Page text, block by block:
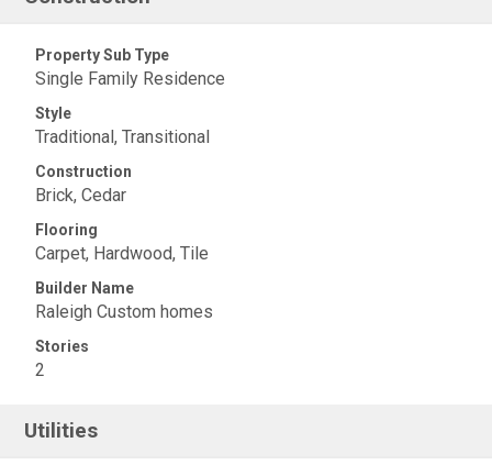
Property Sub Type
Single Family Residence
Style
Traditional, Transitional
Construction
Brick, Cedar
Flooring
Carpet, Hardwood, Tile
Builder Name
Raleigh Custom homes
Stories
2
Utilities